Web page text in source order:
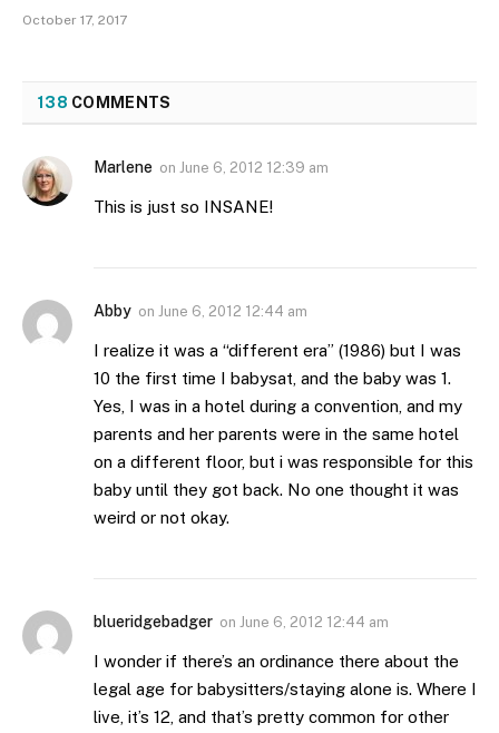
October 17, 2017
138 COMMENTS
Marlene on June 6, 2012 12:39 am
This is just so INSANE!
Abby on June 6, 2012 12:44 am
I realize it was a “different era” (1986) but I was
10 the first time I babysat, and the baby was 1.
Yes, I was in a hotel during a convention, and my
parents and her parents were in the same hotel
on a different floor, but i was responsible for this
baby until they got back. No one thought it was
weird or not okay.
blueridgebadger on June 6, 2012 12:44 am
I wonder if there’s an ordinance there about the
legal age for babysitters/staying alone is. Where I
live, it’s 12, and that’s pretty common for other